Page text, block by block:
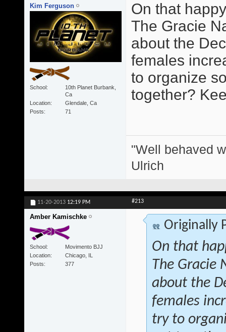
Kim Ferguson
School
10th Planet Burbank,
Ca
Location
Glendale, Ca
Posts
71
On that
The Gracie
about the
females
to organize
together?
"Well behaved
Ulrich
11-20-2013 12:19 PM #213
Amber Kamischke
School
Movimento BJJ
Location
Chicago, IL
Posts
377
Originally
On that
The Gracie
about the
females
try to